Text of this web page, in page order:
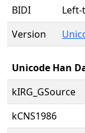
BIDI
Left-
Version
Unicode Han
kIRG_GSource
kCNS1986